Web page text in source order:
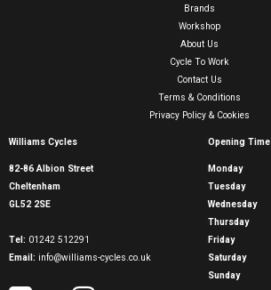
Brands
Workshop
About Us
Cycle To Work
Contact Us
Terms & Conditions
Privacy Policy & Cookies
Williams Cycles
82-86 Albion Street
Cheltenham
GL52 2SE
Tel: 01242 512291
Email: info@williams-cycles.co.uk
Opening
Monday
Tuesday
Wednesday
Thursday
Friday
Saturday
Sunday